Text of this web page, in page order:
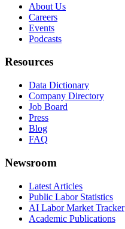
About Us
Careers
Events
Podcasts
Resources
Data Dictionary
Company Directory
Job Board
Press
Blog
FAQ
Newsroom
Latest Articles
Public Labor Statistics
AI Labor Market Tracker
Academic Publications